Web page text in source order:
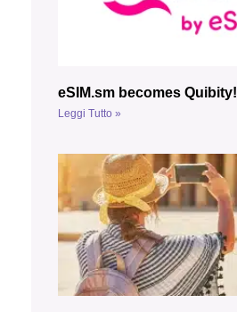
eSIM.sm becomes Quibity!
Leggi Tutto »